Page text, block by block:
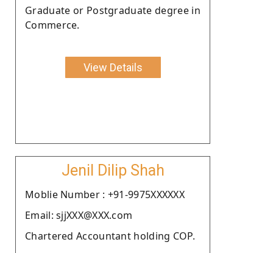
Graduate or Postgraduate degree in
Commerce.
View Details
Jenil Dilip Shah
Moblie Number : +91-9975XXXXXX
Email: sjjXXX@XXX.com
Chartered Accountant holding COP.